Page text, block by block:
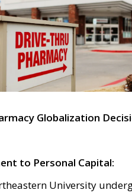
Globalization
to Personal Capital:
University